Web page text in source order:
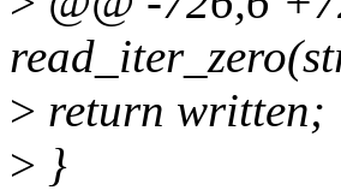
> return written;
> }